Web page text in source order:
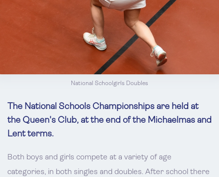
National Schoolgirls Doubles
The National Schools Championships are held at
the Queen's Club, at the end of the Michaelmas and
Lent terms.
Both boys and girls compete at a variety of age
categories, in both singles and doubles. After school there